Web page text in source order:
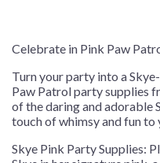
Celebrate in Pink Paw
Turn your party into a
Paw Patrol party supplies
of the daring and adorable
touch of whimsy and fun
Skye Pink Party Supplies: